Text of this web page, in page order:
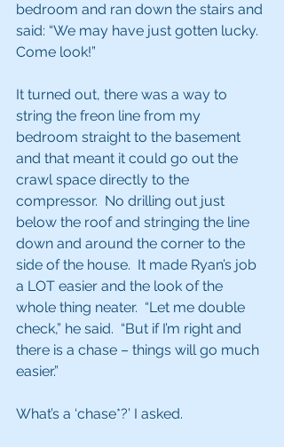
bedroom and ran down the stairs and
said: “We may have just gotten lucky.
Come look!”
It turned out, there was a way to
string the freon line from my
bedroom straight to the basement
and that meant it could go out the
crawl space directly to the
compressor.  No drilling out just
below the roof and stringing the line
down and around the corner to the
side of the house.  It made Ryan’s job
a LOT easier and the look of the
whole thing neater.  “Let me double
check,” he said.  “But if I’m right and
there is a chase – things will go much
easier.”
What’s a ‘chase*?’ I asked.